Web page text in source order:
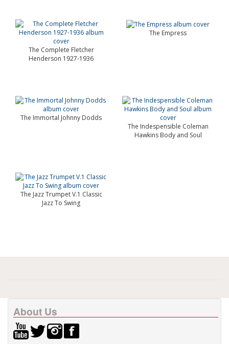
The Complete Fletcher
Henderson 1927-1936
The Empress
The Immortal Johnny Dodds
The Indespensible Coleman
Hawkins Body and Soul
The Jazz Trumpet V.1 Classic
Jazz To Swing
About Us